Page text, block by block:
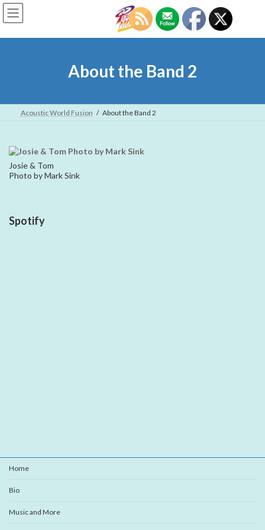
Skip
to
the
Skip
to
the
About the Band 2
Acoustic World Fusion About the Band 2
Josie & Tom
Photo by Mark Sink
Spotify
Home
Bio
Music and More